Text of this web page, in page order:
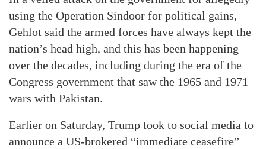
using the Operation Sindoor for political gains,
Gehlot said the armed forces have always kept the
nation’s head high, and this has been happening
over the decades, including during the era of the
Congress government that saw the 1965 and 1971
wars with Pakistan.
Earlier on Saturday, Trump took to social media to
announce a US-brokered “immediate ceasefire”